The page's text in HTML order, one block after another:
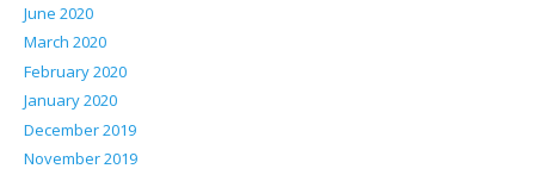
June 2020
March 2020
February 2020
January 2020
December 2019
November 2019